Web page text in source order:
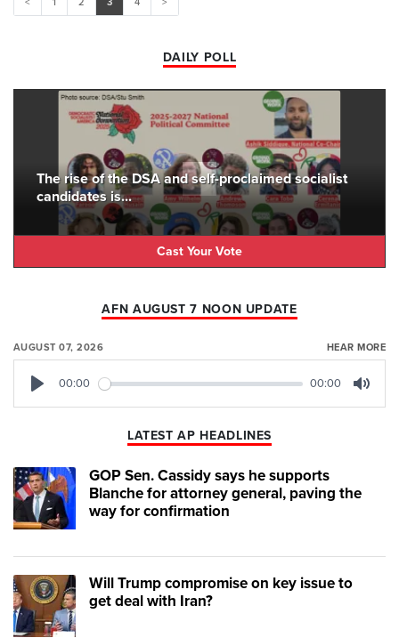
< 1 2 3 4 >
DAILY POLL
The rise of the DSA and self-proclaimed socialist
candidates is...
Cast Your Vote
AFN AUGUST 7 NOON UPDATE
AUGUST 07, 2026 HEAR MORE
00:00 00:00
LATEST AP HEADLINES
GOP Sen. Cassidy says he supports
Blanche for attorney general, paving the
way for confirmation
Will Trump compromise on key issue to
get deal with Iran?